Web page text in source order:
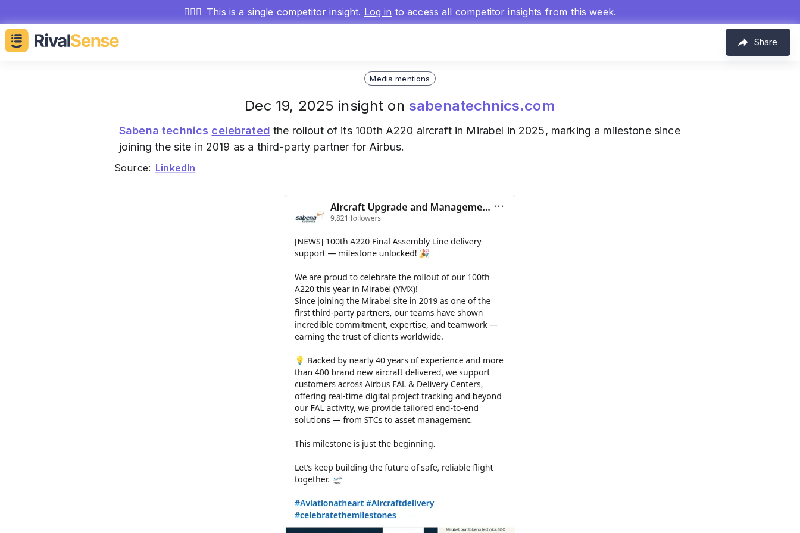
🕵🏻‍♂️ This is a single competitor insight. Log in to access all competitor insights from this week.
Share
Media mentions
Dec 19, 2025 insight on sabenatechnics.com
Sabena technics celebrated the rollout of its 100th A220 aircraft in Mirabel in 2025, marking a milestone since
joining the site in 2019 as a third-party partner for Airbus.
Source: LinkedIn